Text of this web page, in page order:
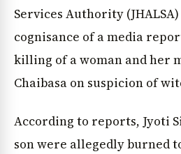
Services Authority
cognisance of a media
killing of a woman and her
Chaibasa on suspicion of
According to reports, Jyoti
son were allegedly burned